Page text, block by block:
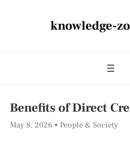
knowledge-
Benefits of Direct
May 8, 2026 People & Society